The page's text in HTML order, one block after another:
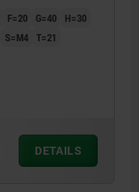
F=20 G=40
H=30
S=M4 T=21
DETAILS